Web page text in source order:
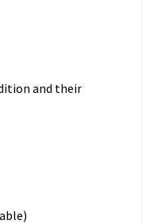
and their